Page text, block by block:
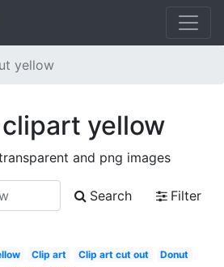
yellow
yellow
and png images
Search
Filter
Clip art Clip art cut out
Donut